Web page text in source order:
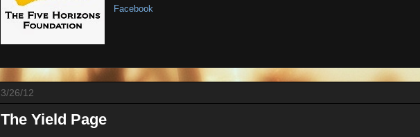
Facebook
3/26/12
The Yield Page